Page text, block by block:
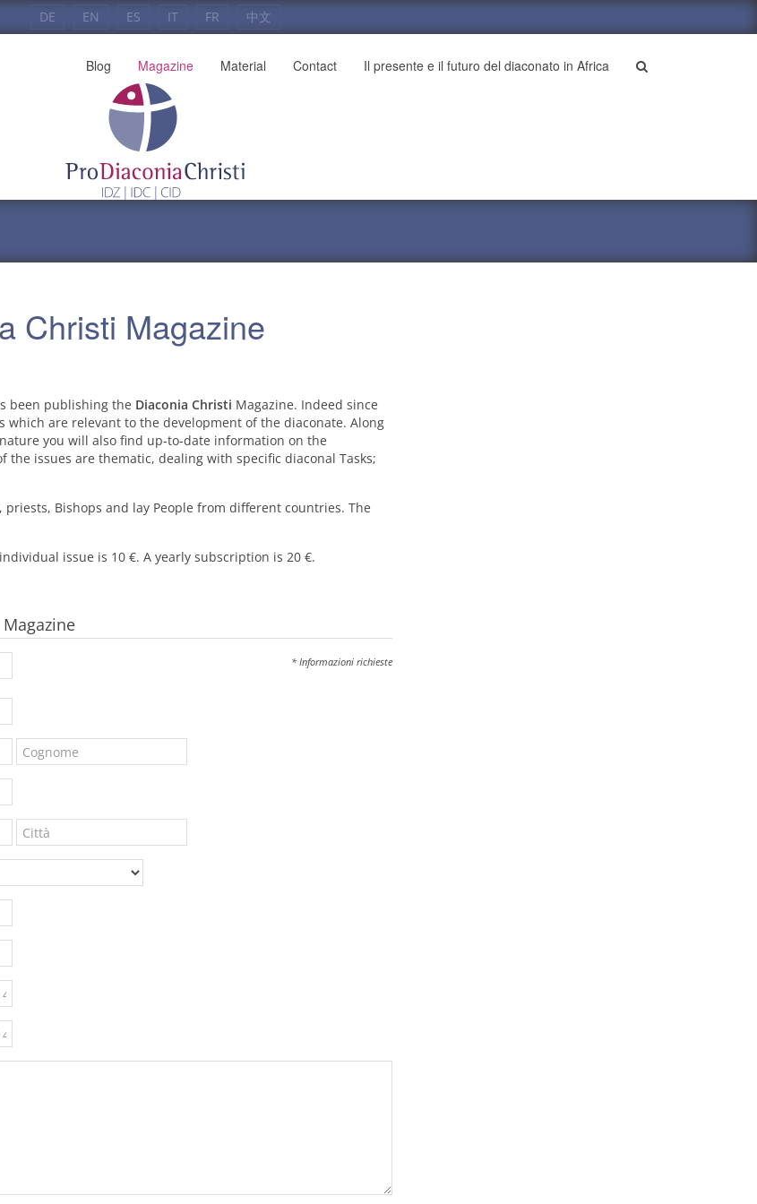
DE EN ES IT FR 中文
Blog Magazine Material Contact Il presente e il futuro del diaconato in Africa
Christi Magazine
been publishing the Diaconia Christi Magazine. Indeed since
which are relevant to the development of the diaconate. Along
you will also find up-to-date information on the
issues are thematic, dealing with specific diaconal Tasks;
Bishops and lay People from different countries. The
issue is 10 €. A yearly subscription is 20 €.
* Informazioni richieste